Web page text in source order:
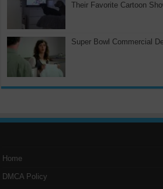
Their Favorite Cartoon
Super Bowl Commercial
Home
DMCA Policy